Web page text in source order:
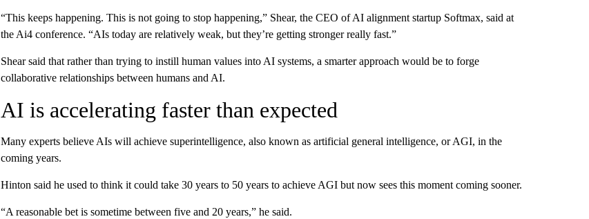
“This keeps happening. This is not going to stop happening,” Shear, the CEO of AI alignment startup Softmax, said at
the Ai4 conference. “AIs today are relatively weak, but they’re getting stronger really fast.”
Shear said that rather than trying to instill human values into AI systems, a smarter approach would be to forge
collaborative relationships between humans and AI.
AI is accelerating faster than expected
Many experts believe AIs will achieve superintelligence, also known as artificial general intelligence, or AGI, in the
coming years.
Hinton said he used to think it could take 30 years to 50 years to achieve AGI but now sees this moment coming sooner.
“A reasonable bet is sometime between five and 20 years,” he said.